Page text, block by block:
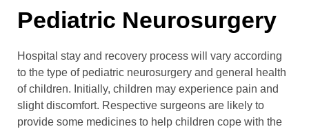
Pediatric Neurosurgery
Hospital stay and recovery process will vary according
to the type of pediatric neurosurgery and general health
of children. Initially, children may experience pain and
slight discomfort. Respective surgeons are likely to
provide some medicines to help children cope with the